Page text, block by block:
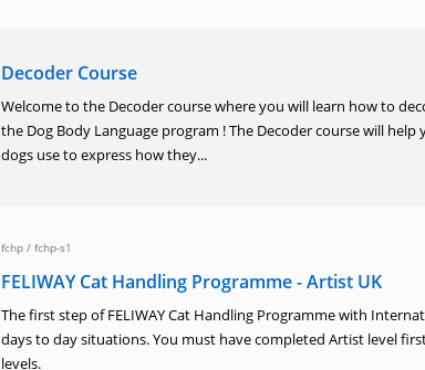
Decoder Course
Welcome to the Decoder course where you will learn how to
the Dog Body Language program ! The Decoder course will
dogs use to express how they...
fchp / fchp-s1
FELIWAY Cat Handling Programme - Artist UK
The first step of FELIWAY Cat Handling Programme with
days to day situations. You must have completed Artist level
levels.